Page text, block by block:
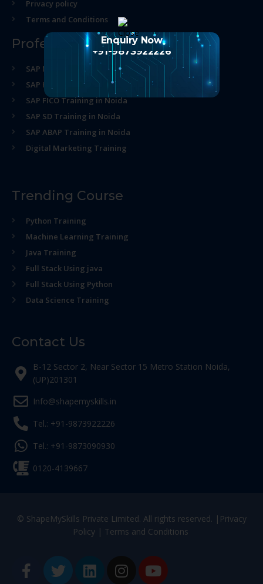
Privacy policy
Terms and Conditions
Professional Course
SAP MM Training in Noida
SAP HR Training in Noida
SAP FICO Training in Noida
SAP SD Training in Noida
SAP ABAP Training in Noida
Digital Marketing Training
Trending Course
Python Training
Machine Learning Training
Java Training
Full Stack Using java
Full Stack Using Python
Data Science Training
Contact Us
B-12 Sector 2, Near Sector 15 Metro Station Noida,
(UP)201301
Info@shapemyskills.in
Tel.: +91-9873922226
Tel.: +91-9873090930
0120-4139667
© ShapeMySkills Private Limited. All rights reserved. | Privacy
Policy| Terms and Conditions
Enquiry Now
+91-9873922226